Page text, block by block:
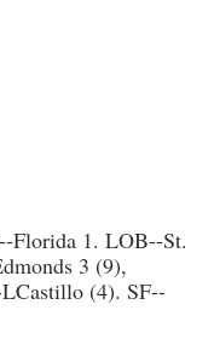
Florida 1. LOB--St.
3 (9),
(4). SF--